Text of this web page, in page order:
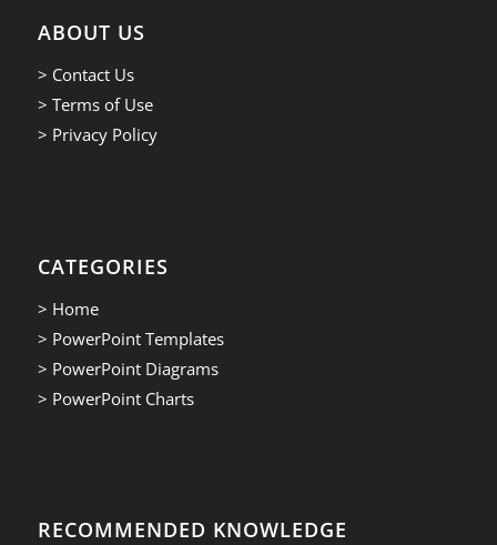
ABOUT US
> Contact Us
> Terms of Use
> Privacy Policy
CATEGORIES
> Home
> PowerPoint Templates
> PowerPoint Diagrams
> PowerPoint Charts
RECOMMENDED KNOWLEDGE